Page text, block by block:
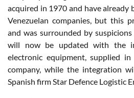
acquired in 1970 and have already
Venezuelan companies, but this
and was surrounded by
will now be updated with the
electronic equipment, supplied
company, while the integration
Spanish firm Star Defence Logistic